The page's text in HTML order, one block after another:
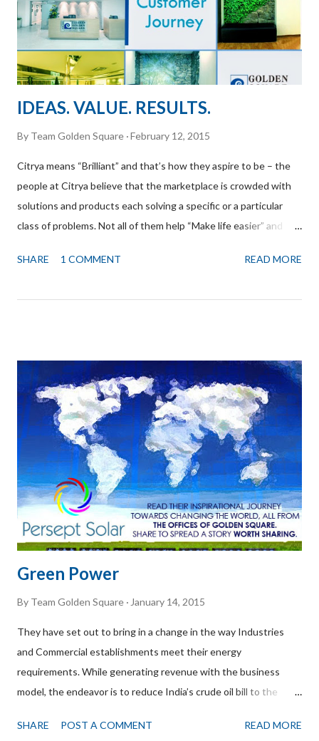
IDEAS. VALUE. RESULTS.
By Team Golden Square February 12, 2015
Citrya means “Brilliant” and that’s how they aspire to be – the
people at Citrya believe that the marketplace is crowded with
solutions and products each solving a specific or a particular
class of problems. Not all of them help “Make life easier” and
that will enhance the utility of the ecosystem of existing
the next path breaking invention in human history, although
they would love it if they could actually, prove their humility
wrong! Below is a short excerpt from the interaction we had
with Mr. Krishna Mitter CEO of Citrya Innovations. How long
you've been in this business?? After over 17+ years in a multi-
national, we started a business to live...
SHARE 1 COMMENT READ MORE
Green Power
By Team Golden Square January 14, 2015
They have set out to bring in a change in the way Industries
and Commercial establishments meet their energy
requirements. While generating revenue with the business
model, the endeavor is to reduce India’s crude oil bill to the
Management, Bangalore / NSRCEL incubated Independent
SHARE POST A COMMENT READ MORE